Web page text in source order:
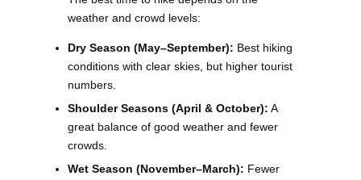
weather and crowd levels:
Dry Season (May–September): Best hiking
conditions with clear skies, but higher tourist
numbers.
Shoulder Seasons (April & October): A
great balance of good weather and fewer
crowds.
Wet Season (November–March): Fewer